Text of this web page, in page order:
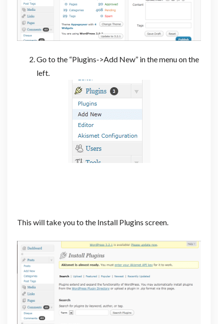
Go to the “Plugins->Add New” in the menu on the
left.
This will take you to the Install Plugins screen.